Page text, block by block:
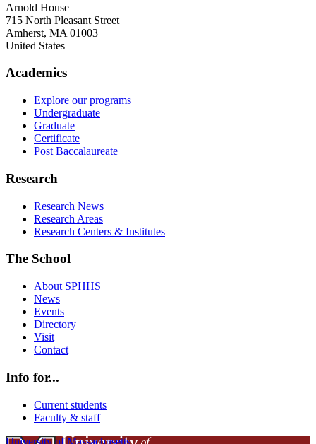
Arnold House
715 North Pleasant Street
Amherst, MA 01003
United States
Academics
Explore our programs
Undergraduate
Graduate
Certificate
Post Baccalaureate
Research
Research News
Research Areas
Research Centers & Institutes
The School
About SPHHS
News
Events
Directory
Visit
Contact
Info for...
Current students
Faculty & staff
University of Massachusetts